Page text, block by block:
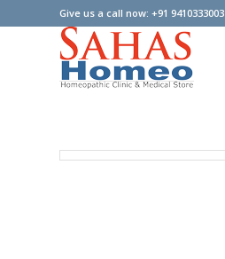
Give us a call now: +91 9410333003